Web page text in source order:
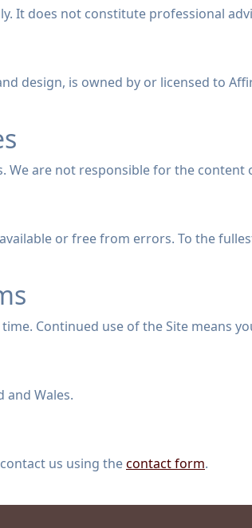
It does not constitute professional
design, is owned by or licensed to
We are not responsible for the content
or free from errors. To the
Continued use of the Site means
and Wales.
us using thecontact form.